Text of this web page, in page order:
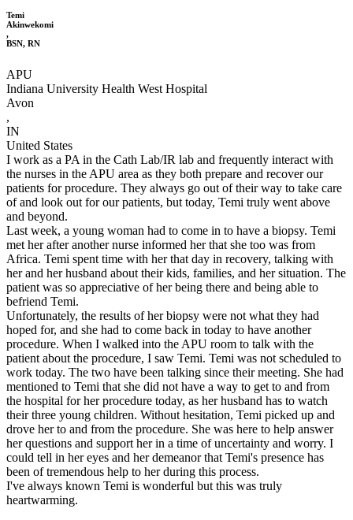
Temi
Akinwekomi
,
BSN, RN
APU
Indiana University Health West Hospital
Avon
,
IN
United States
I work as a PA in the Cath Lab/IR lab and frequently interact with
the nurses in the APU area as they both prepare and recover our
patients for procedure. They always go out of their way to take care
of and look out for our patients, but today, Temi truly went above
and beyond.
Last week, a young woman had to come in to have a biopsy. Temi
met her after another nurse informed her that she too was from
Africa. Temi spent time with her that day in recovery, talking with
her and her husband about their kids, families, and her situation. The
patient was so appreciative of her being there and being able to
befriend Temi.
Unfortunately, the results of her biopsy were not what they had
hoped for, and she had to come back in today to have another
procedure. When I walked into the APU room to talk with the
patient about the procedure, I saw Temi. Temi was not scheduled to
work today. The two have been talking since their meeting. She had
mentioned to Temi that she did not have a way to get to and from
the hospital for her procedure today, as her husband has to watch
their three young children. Without hesitation, Temi picked up and
drove her to and from the procedure. She was here to help answer
her questions and support her in a time of uncertainty and worry. I
could tell in her eyes and her demeanor that Temi's presence has
been of tremendous help to her during this process.
I've always known Temi is wonderful but this was truly
heartwarming.